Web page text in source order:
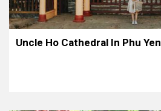
Uncle Ho Cathedral In Phu Yen